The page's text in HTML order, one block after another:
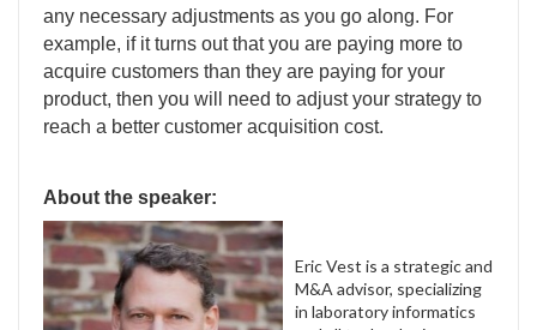
any necessary adjustments as you go along. For
example, if it turns out that you are paying more to
acquire customers than they are paying for your
product, then you will need to adjust your strategy to
reach a better customer acquisition cost.
About the speaker:
Eric Vest is a strategic and
M&A advisor, specializing
in laboratory informatics